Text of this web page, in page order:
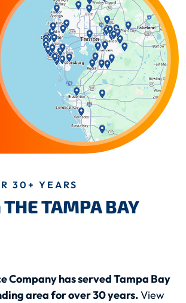
30+ YEARS
TAMPA BAY
Company has served Tampa Bay
area for over 30 years.View